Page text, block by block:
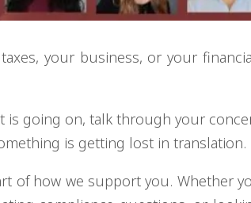
your business, or your
is going on, talk through your
is getting lost in translation.
of how we support you. Whether